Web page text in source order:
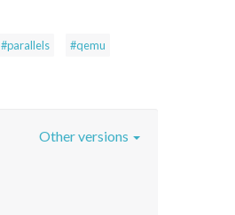
#parallels
#qemu
Other versions